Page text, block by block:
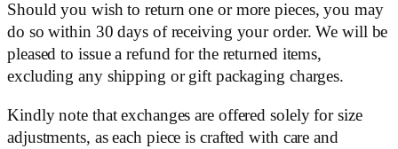
Should you wish to return one or more pieces, you may
do so within 30 days of receiving your order. We will be
pleased to issue a refund for the returned items,
excluding any shipping or gift packaging charges.
Kindly note that exchanges are offered solely for size
adjustments, as each piece is crafted with care and